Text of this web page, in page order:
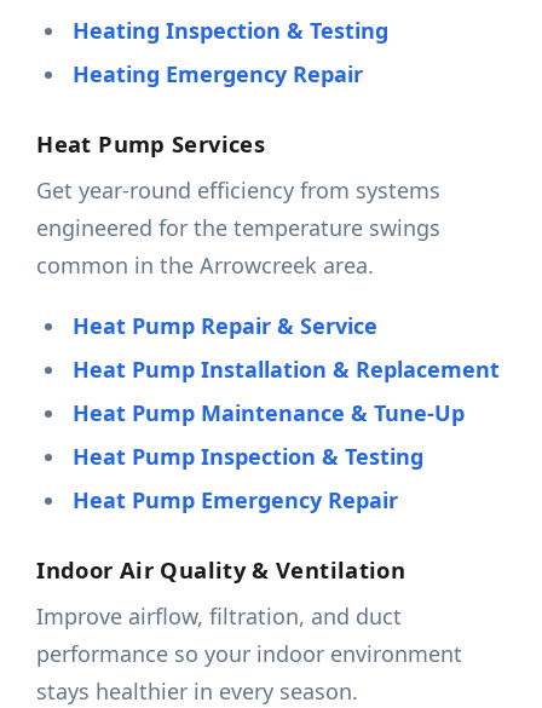
Heating Inspection & Testing
Heating Emergency Repair
Heat Pump Services
Get year-round efficiency from systems
engineered for the temperature swings
common in the Arrowcreek area.
Heat Pump Repair & Service
Heat Pump Installation & Replacement
Heat Pump Maintenance & Tune-Up
Heat Pump Inspection & Testing
Heat Pump Emergency Repair
Indoor Air Quality & Ventilation
Improve airflow, filtration, and duct
performance so your indoor environment
stays healthier in every season.